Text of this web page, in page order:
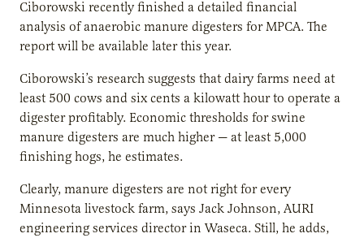
Ciborowski recently finished a detailed financial
analysis of anaerobic manure digesters for MPCA. The
report will be available later this year.
Ciborowski’s research suggests that dairy farms need at
least 500 cows and six cents a kilowatt hour to operate a
digester profitably. Economic thresholds for swine
manure digesters are much higher — at least 5,000
finishing hogs, he estimates.
Clearly, manure digesters are not right for every
Minnesota livestock farm, says Jack Johnson, AURI
engineering services director in Waseca. Still, he adds,